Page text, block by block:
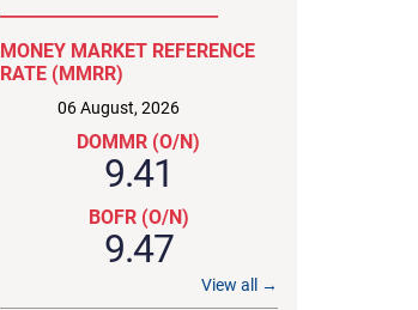
MONEY MARKET REFERENCE
RATE (MMRR)
06 August, 2026
DOMMR (O/N)
9.41
BOFR (O/N)
9.47
View all →